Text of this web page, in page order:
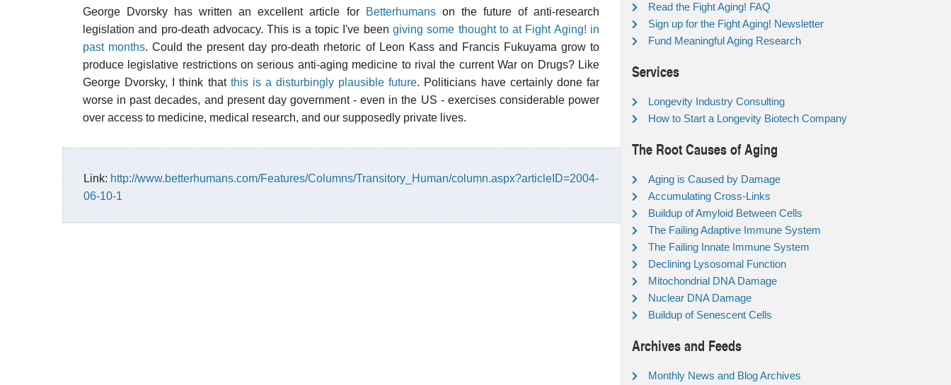
George Dvorsky has written an excellent article for Betterhumanson the future of anti-research
legislation and pro-death advocacy. This is a topic I've been giving some thought to at Fight Aging! in
past months. Could the present day pro-death rhetoric of Leon Kass and Francis Fukuyama grow to
produce legislative restrictions on serious anti-aging medicine to rival the current War on Drugs? Like
George Dvorsky, I think that this is a disturbingly plausible future. Politicians have certainly done far
worse in past decades, and present day government - even in the US - exercises considerable power
over access to medicine, medical research, and our supposedly private lives.
Link: http://www.betterhumans.com/Features/Columns/Transitory_Human/column.aspx?articleID=2004-
06-10-1
Read the Fight Aging! FAQ
Sign up for the Fight Aging! Newsletter
Fund Meaningful Aging Research
Services
Longevity Industry Consulting
How to Start a Longevity Biotech Company
The Root Causes of Aging
Aging is Caused by Damage
Accumulating Cross-Links
Buildup of Amyloid Between Cells
The Failing Adaptive Immune System
The Failing Innate Immune System
Declining Lysosomal Function
Mitochondrial DNA Damage
Nuclear DNA Damage
Buildup of Senescent Cells
Archives and Feeds
Monthly News and Blog Archives